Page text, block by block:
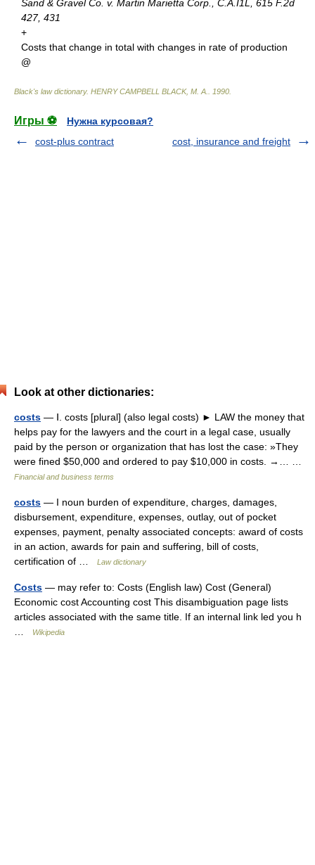
Sand & Gravel Co. v. Martin Marietta Corp., C.A.I1L, 615 F.2d
427, 431
+
Costs that change in total with changes in rate of production
@
Black's law dictionary. HENRY CAMPBELL BLACK, M. A. 1990
Игры ⚽
Нужна курсовая?
cost-plus contract
cost, insurance and freight
Look at other dictionaries:
costs — Ⅰ. costs [plural] (also legal costs) ► LAW the money that
helps pay for the lawyers and the court in a legal case, usually
paid by the person or organization that has lost the case: »They
were fined $50,000 and ordered to pay $10,000 in costs. →… …
Financial and business terms
costs — I noun burden of expenditure, charges, damages,
disbursement, expenditure, expenses, outlay, out of pocket
expenses, payment, penalty associated concepts: award of costs
in an action, awards for pain and suffering, bill of costs,
certification of …
Law dictionary
Costs — may refer to: Costs (English law) Cost (General)
Economic cost Accounting cost This disambiguation page lists
articles associated with the same title. If an internal link led you h
Wikipedia